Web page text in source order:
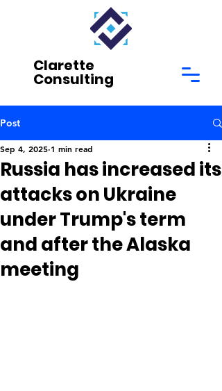
Clarette
Consulting
Post
Russia has increased its
attacks on Ukraine
under Trump's term
and after the Alaska
meeting
Sep 4, 2025 1 min read